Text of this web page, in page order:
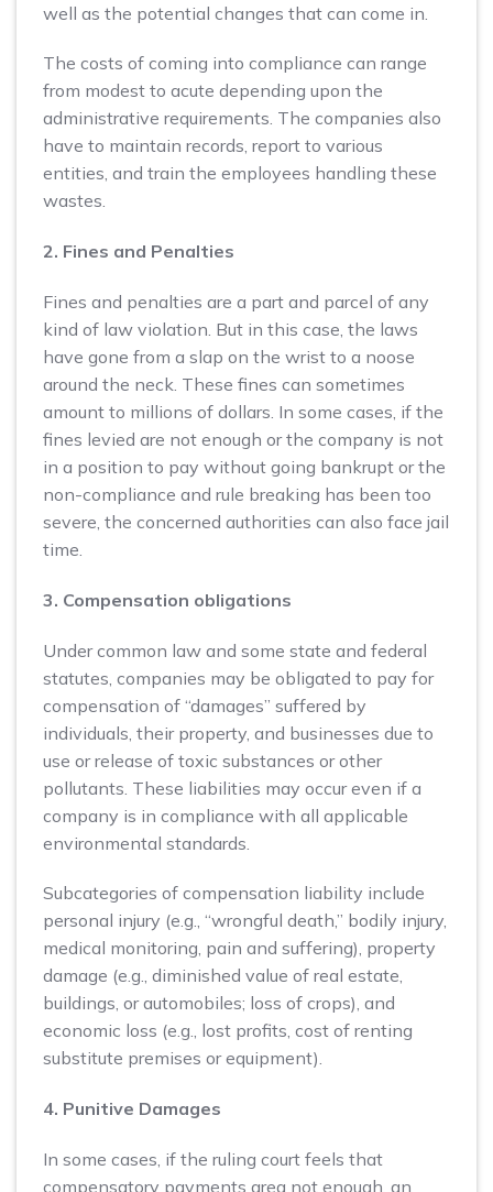
well as the potential changes that can come in.
The costs of coming into compliance can range
from modest to acute depending upon the
administrative requirements. The companies also
have to maintain records, report to various
entities, and train the employees handling these
wastes.
2. Fines and Penalties
Fines and penalties are a part and parcel of any
kind of law violation. But in this case, the laws
have gone from a slap on the wrist to a noose
around the neck. These fines can sometimes
amount to millions of dollars. In some cases, if the
fines levied are not enough or the company is not
in a position to pay without going bankrupt or the
non-compliance and rule breaking has been too
severe, the concerned authorities can also face jail
time.
3. Compensation obligations
Under common law and some state and federal
statutes, companies may be obligated to pay for
compensation of “damages” suffered by
individuals, their property, and businesses due to
use or release of toxic substances or other
pollutants. These liabilities may occur even if a
company is in compliance with all applicable
environmental standards.
Subcategories of compensation liability include
personal injury (e.g., “wrongful death,” bodily injury,
medical monitoring, pain and suffering), property
damage (e.g., diminished value of real estate,
buildings, or automobiles; loss of crops), and
economic loss (e.g., lost profits, cost of renting
substitute premises or equipment).
4. Punitive Damages
In some cases, if the ruling court feels that
compensatory payments area not enough, an